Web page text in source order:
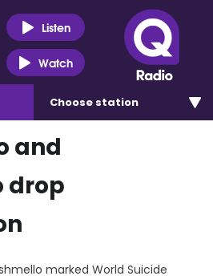
Listen
Watch
Choose station
and
drop
marked World Suicide